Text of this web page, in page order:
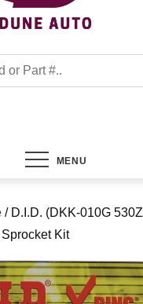
MENU
/ D.I.D. (DKK-010G
Kit